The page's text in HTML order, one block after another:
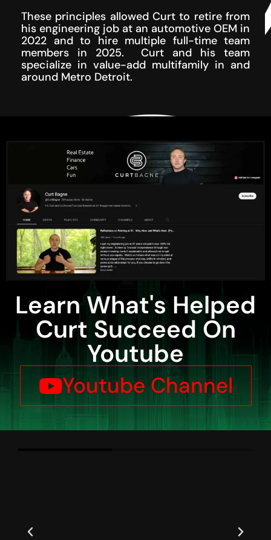
These principles allowed Curt to retire from
his engineering job at an automotive OEM in
2022 and to hire multiple full-time team
members in 2025. Curt and his team
specialize in value-add multifamily in and
around Metro Detroit.
Learn What's Helped
Curt Succeed On
Youtube
Youtube Channel